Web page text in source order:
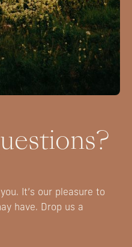
It’s our pleasure to
have. Drop us a